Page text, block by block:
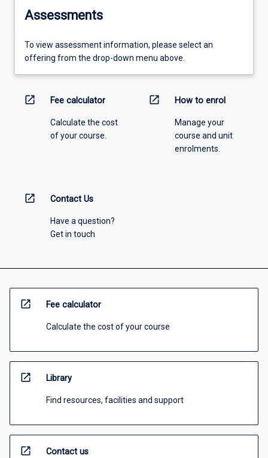
Assessments
To view assessment information, please select an
offering from the drop-down menu above.
open_in_new Fee calculator
Calculate the cost
of your course.
open_in_new How to enrol
Manage your
course and unit
enrolments.
open_in_new Contact Us
Have a question?
Get in touch
open_in_new Fee calculator
Calculate the cost of your course
open_in_new Library
Find resources, facilities and support
open_in_new Contact us